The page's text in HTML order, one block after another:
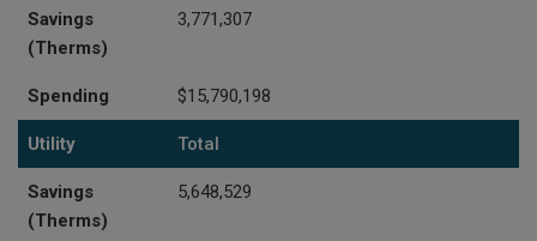
Savings
(Therms)
3,771,307
Spending $15,790,198
Utility Total
Savings
(Therms)
5,648,529